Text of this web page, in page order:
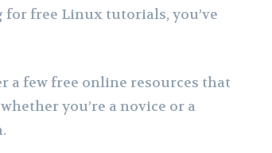
free Linux tutorials, you’ve
a few free online resources that
you’re a novice or a